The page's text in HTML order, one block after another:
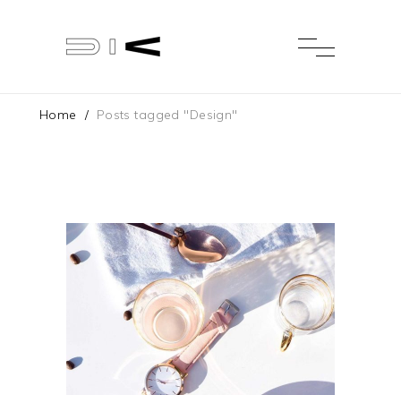
Home / Posts tagged "Design"